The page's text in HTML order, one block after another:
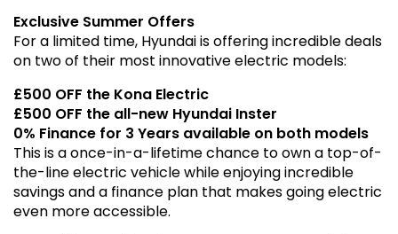
Exclusive Summer Offers
For a limited time, Hyundai is offering incredible deals
on two of their most innovative electric models:
£500 OFF the Kona Electric
£500 OFF the all-new Hyundai Inster
0% Finance for 3 Years available on both models
This is a once-in-a-lifetime chance to own a top-of-
the-line electric vehicle while enjoying incredible
savings and a finance plan that makes going electric
even more accessible.